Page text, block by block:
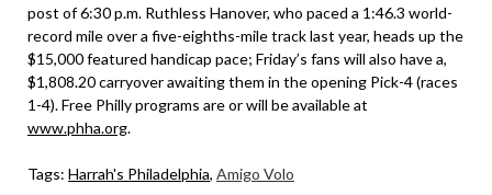
post of 6:30 p.m. Ruthless Hanover, who paced a 1:46.3 world-
record mile over a five-eighths-mile track last year, heads up the
$15,000 featured handicap pace; Friday’s fans will also have a,
$1,808.20 carryover awaiting them in the opening Pick-4 (races
1-4). Free Philly programs are or will be available at
www.phha.org.
Tags: Harrah's Philadelphia, Amigo Volo